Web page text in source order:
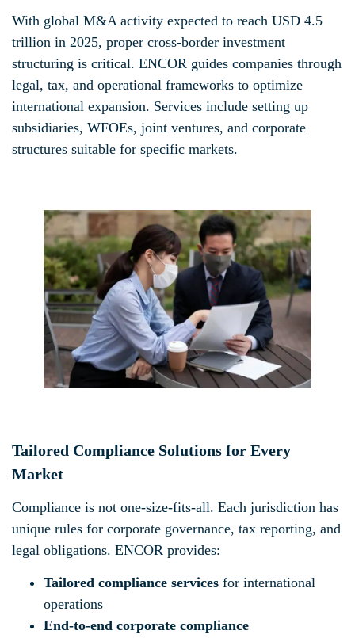
With global M&A activity expected to reach USD 4.5
trillion in 2025, proper cross-border investment
structuring is critical. ENCOR guides companies through
legal, tax, and operational frameworks to optimize
international expansion. Services include setting up
subsidiaries, WFOEs, joint ventures, and corporate
structures suitable for specific markets.
Tailored Compliance Solutions for Every
Market
Compliance is not one-size-fits-all. Each jurisdiction has
unique rules for corporate governance, tax reporting, and
legal obligations. ENCOR provides:
Tailored compliance services for international
operations
End-to-end corporate compliance